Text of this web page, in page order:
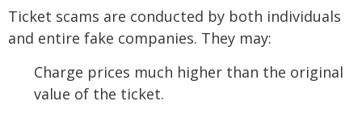
Ticket scams are conducted by both individuals
and entire fake companies. They may:
Charge prices much higher than the original
value of the ticket.